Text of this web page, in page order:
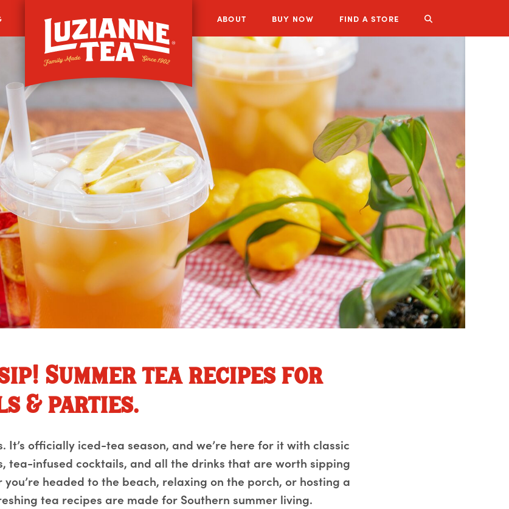
ABOUT BUY
LUZIANNE PRODUCTS
NOW FIND A STORE
Summer tea recipes for
& parties.
It’s officially iced-tea season, and we’re here for it with classic
tea-infused cocktails, and all the drinks that are worth sipping
headed to the beach, relaxing on the porch, or hosting a
tea recipes are made for Southern summer living.